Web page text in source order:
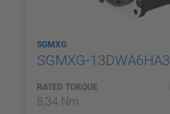
SGMXG
SGMXG-13DWA6HA3
RATED TORQUE
8,34 Nm